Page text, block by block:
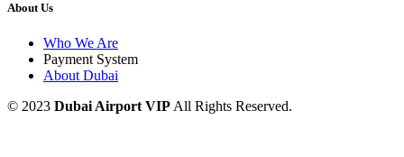
About Us
Who We Are
Payment System
About Dubai
© 2023 Dubai Airport VIP All Rights Reserved.